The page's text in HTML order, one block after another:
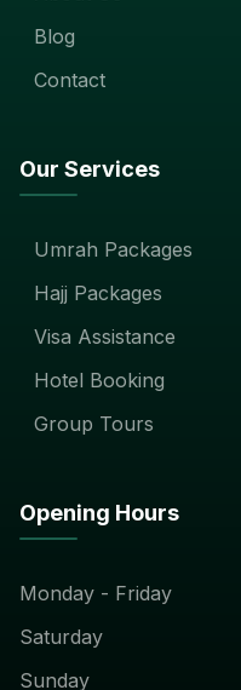
Blog
Contact
Our Services
Umrah Packages
Hajj Packages
Visa Assistance
Hotel Booking
Group Tours
Opening Hours
Monday - Friday
Saturday
Sunday